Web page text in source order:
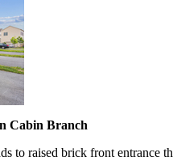
Cabin Branch
to raised brick front entrance